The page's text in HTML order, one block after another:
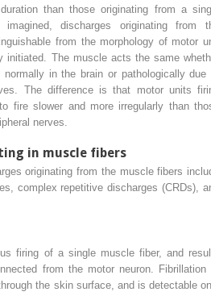
than those originating from a
discharges originating from
from the morphology of motor
initiated. The muscle acts the same
in the brain or pathologically due
The difference is that motor units
fire slower and more irregularly than
nerves.
in muscle fibers
originating from the muscle fibers
complex repetitive discharges (CRDs),
firing of a single muscle fiber, and
from the motor neuron. Fibrillation
the skin surface, and is detectable